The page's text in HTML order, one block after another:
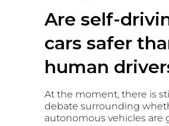
Are self-
cars safer
human
At the moment, there is
debate surrounding
autonomous vehicles are